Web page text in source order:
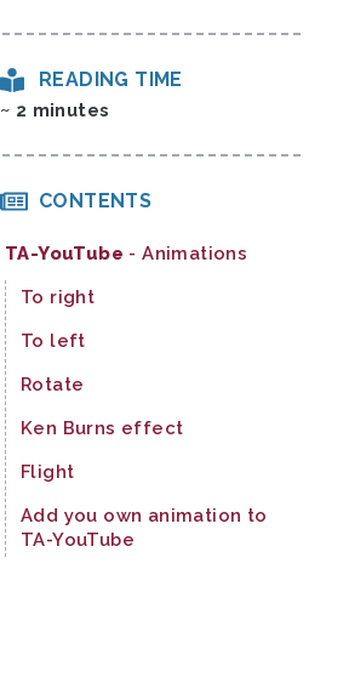
READING TIME
~ 2 minutes
CONTENTS
TA-YouTube - Animations
To right
To left
Rotate
Ken Burns effect
Flight
Add you own animation to
TA-YouTube